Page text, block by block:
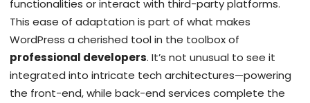
functionalities or interact with third-party platforms.
This ease of adaptation is part of what makes
WordPress a cherished tool in the toolbox of
professional developers. It’s not unusual to see it
integrated into intricate tech architectures—powering
the front-end, while back-end services complete the